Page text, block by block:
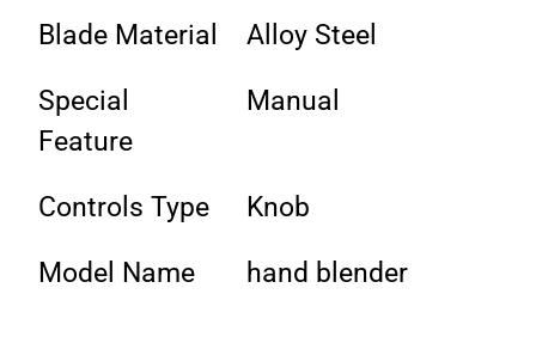
Blade Material Alloy Steel
Special
Feature
Manual
Controls Type Knob
Model Name hand blender